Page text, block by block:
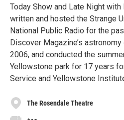
Today Show and Late Night with
written and hosted the Strange
National Public Radio for the
Discover Magazine’s
2006, and conducted the
Yellowstone park for 17 years
Service and Yellowstone
The Rosendale Theatre